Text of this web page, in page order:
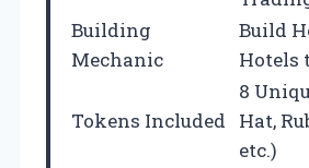
Building
Mechanic
Build
Hotels
Tokens Included
8
Hat,
etc.)